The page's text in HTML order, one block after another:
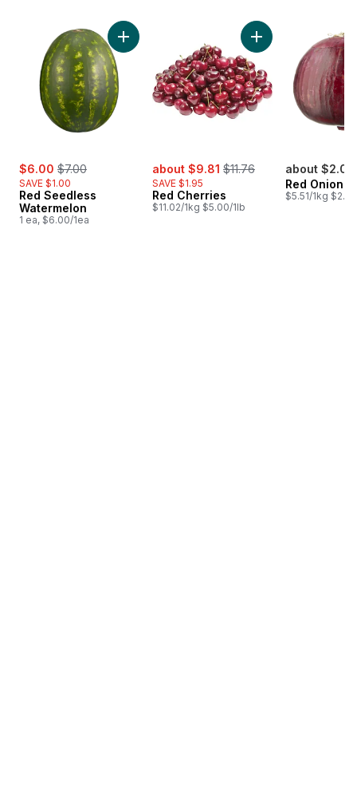
sale:
$6.00 , formerly:
$7.00
SAVE $1.00
Red Seedless
Watermelon
1 ea, $6.00/1ea
Add Red Seedless Watermelon to cart
sale:
about $9.81 , formerly:
$11.76
SAVE $1.95
Red Cherries
$11.02/1kg $5.00/1lb
Add Red Cherries
about $2.04
Red Onion
$5.51/1kg